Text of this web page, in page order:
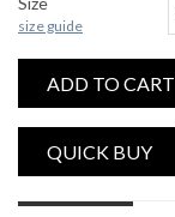
size guide
ADD TO CART